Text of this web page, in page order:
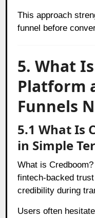
This approach
funnel before
5. What
Platform
Funnels
5.1 What Is
in Simple
What is
fintech-backed
credibility during
Users often